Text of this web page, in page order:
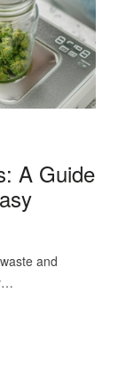
A Guide
and